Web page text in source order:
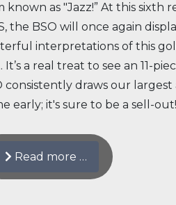
known as "Jazz!” At this sixth
the BSO will once again
interpretations of this
It’s a real treat to see an 11-
consistently draws our largest
early; it's sure to be a sell-out!
Read more …